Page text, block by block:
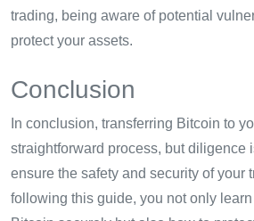
trading, being aware of potential
protect your assets.
Conclusion
In conclusion, transferring Bitcoin to
straightforward process, but diligence
ensure the safety and security of your
following this guide, you not only learn